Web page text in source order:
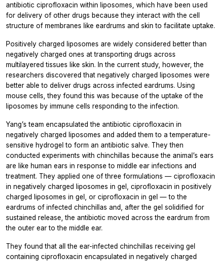
antibiotic ciprofloxacin within liposomes, which have been used
for delivery of other drugs because they interact with the cell
structure of membranes like eardrums and skin to facilitate uptake.
Positively charged liposomes are widely considered better than
negatively charged ones at transporting drugs across
multilayered tissues like skin. In the current study, however, the
researchers discovered that negatively charged liposomes were
better able to deliver drugs across infected eardrums. Using
mouse cells, they found this was because of the uptake of the
liposomes by immune cells responding to the infection.
Yang’s team encapsulated the antibiotic ciprofloxacin in
negatively charged liposomes and added them to a temperature-
sensitive hydrogel to form an antibiotic salve. They then
conducted experiments with chinchillas because the animal’s ears
are like human ears in response to middle ear infections and
treatment. They applied one of three formulations — ciprofloxacin
in negatively charged liposomes in gel, ciprofloxacin in positively
charged liposomes in gel, or ciprofloxacin in gel — to the
eardrums of infected chinchillas and, after the gel solidified for
sustained release, the antibiotic moved across the eardrum from
the outer ear to the middle ear.
They found that all the ear-infected chinchillas receiving gel
containing ciprofloxacin encapsulated in negatively charged